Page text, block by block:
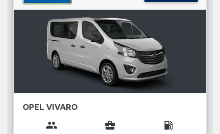
OPEL VIVARO
group business_center local_gas_station